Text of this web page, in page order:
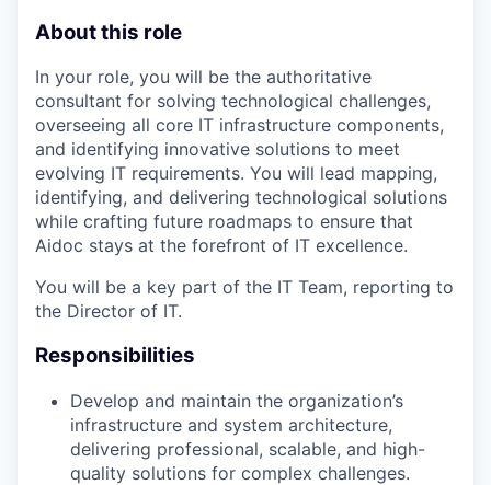
About this role
In your role, you will be the authoritative
consultant for solving technological challenges,
overseeing all core IT infrastructure components,
and identifying innovative solutions to meet
evolving IT requirements. You will lead mapping,
identifying, and delivering technological solutions
while crafting future roadmaps to ensure that
Aidoc stays at the forefront of IT excellence.
You will be a key part of the IT Team, reporting to
the Director of IT.
Responsibilities
Develop and maintain the organization’s
infrastructure and system architecture,
delivering professional, scalable, and high-
quality solutions for complex challenges.